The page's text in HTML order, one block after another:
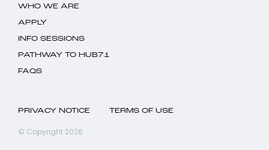
WHO WE ARE
APPLY
INFO SESSIONS
PATHWAY TO HUB71
FAQS
PRIVACY NOTICE TERMS OF USE
© Copyright 2026